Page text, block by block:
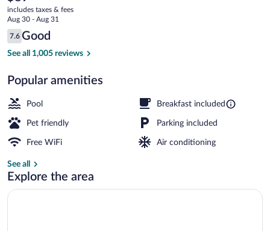
Radisson,
Knoxville
at
Bluff,
TN
current
price
is
$89
includes taxes & fees
Aug 30 - Aug 31
Reviews
7.6
7.6 out of 10
Good
See all 1,005 reviews
Popular amenities
Pool Breakfast included
Pet friendly Parking included
Free WiFi Air conditioning
See all
Explore the area